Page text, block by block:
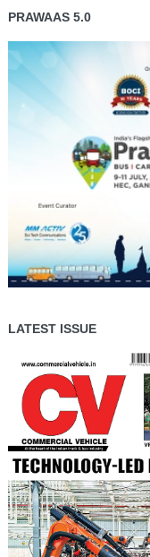
PRAWAAS 5.0
LATEST ISSUE